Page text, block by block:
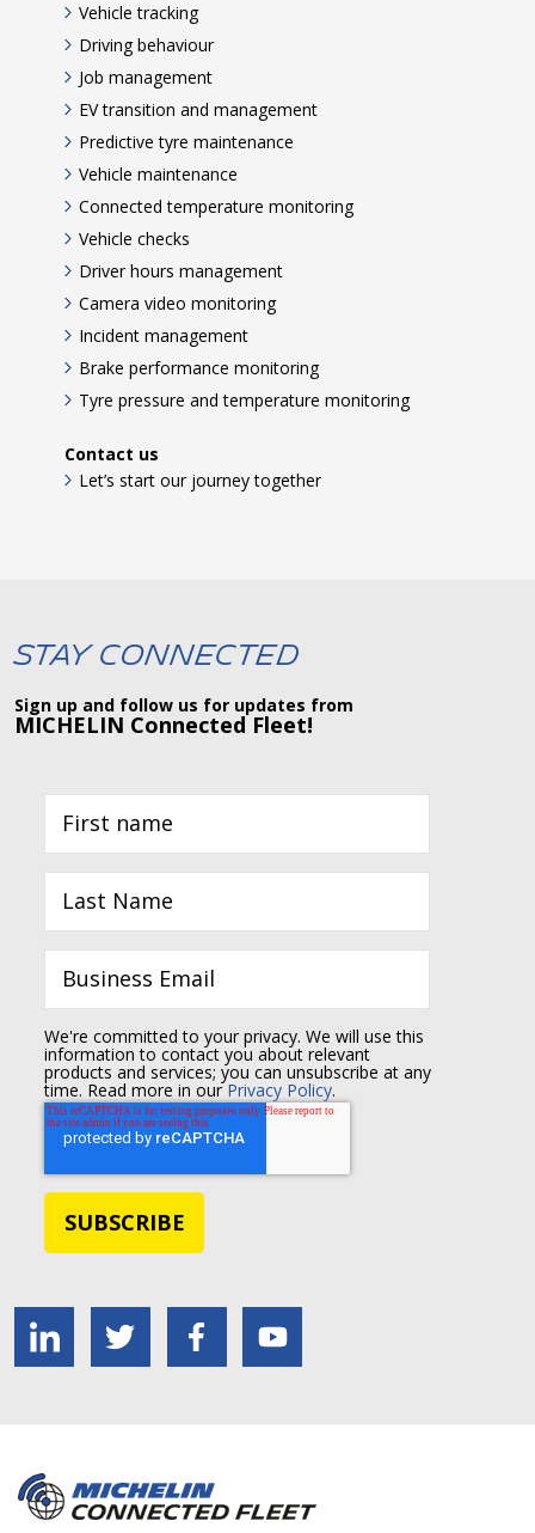
Vehicle tracking
Driving behaviour
Job management
EV transition and management
Predictive tyre maintenance
Vehicle maintenance
Connected temperature monitoring
Vehicle checks
Driver hours management
Camera video monitoring
Incident management
Brake performance monitoring
Tyre pressure and temperature monitoring
Contact us
Let’s start our journey together
Stay Connected
Sign up and follow us for updates from
MICHELIN Connected Fleet!
We're committed to your privacy. We will use this
information to contact you about relevant
products and services; you can unsubscribe at any
time. Read more in ourPrivacy Policy.